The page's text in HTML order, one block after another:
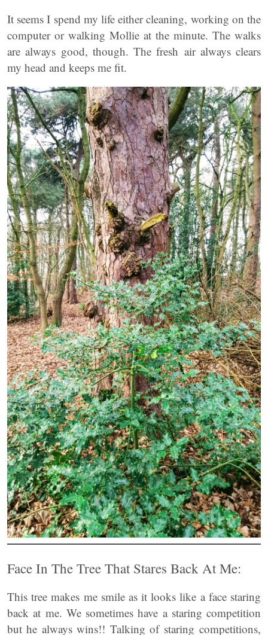
It seems I spend my life either cleaning, working on the
computer or walking Mollie at the minute. The walks
are always good, though. The fresh air always clears
my head and keeps me fit.
Face In The Tree That Stares Back At Me:
This tree makes me smile as it looks like a face staring
back at me. We sometimes have a staring competition
but he always wins!! Talking of staring competitions,